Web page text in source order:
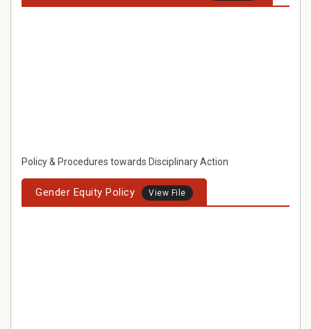
Policy & Procedures towards Disciplinary Action
Gender Equity Policy View File